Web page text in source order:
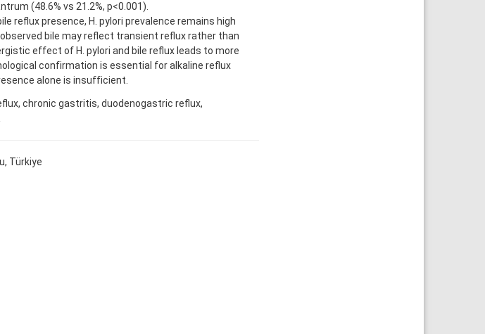
(48.6% vs 21.2%, p<0.001).
bile reflux presence, H. pylori prevalence remains high
bile may reflect transient reflux rather than
effect of H. pylori and bile reflux leads to more
confirmation is essential for alkaline reflux
alone is insufficient.
chronic gastritis, duodenogastric reflux,
Türkiye